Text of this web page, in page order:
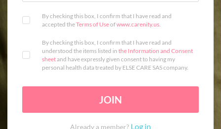
By checking this box, I confirm that I have read and
accepted theTerms of Useofwww.carenity.us.
By checking this box, I confirm that I have read and
understood the items listed in the Information and Consent
sheetand have expressly given consent to having my
personal health data treated by ELSE CARE SAS company.
JOIN
Already a member? Log in